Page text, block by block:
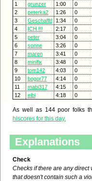
1
grunzer 1:00 0
2
peterka2 1:26 0
3
Geschafft! 1:34 0
4
ICH !!! 2:17 0
5
peter 3:04 0
6
sonne 3:26 0
7
maren 3:41 0
8
minifix 3:48 0
9
tom142 4:03 0
10
bogor77 4:14 0
11
mabi317 4:15 0
12
eibi 4:18 0
As well as 144 poor folks
hiscores for this day.
Explanations
Check
Checks if there are any
that doesn't contain such a